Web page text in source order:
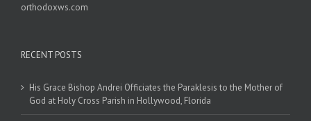
orthodoxws.com
RECENT POSTS
His Grace Bishop Andrei Officiates the Paraklesis to the Mother of
God at Holy Cross Parish in Hollywood, Florida